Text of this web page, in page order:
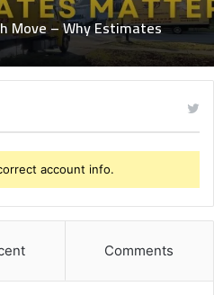
Move – Why Estimates
account info.
Comments